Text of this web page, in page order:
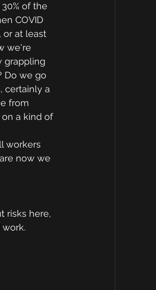
of the
COVID
or at least
we're
grappling
Do we go
certainly a
from
a kind of
workers
now we
risks here,